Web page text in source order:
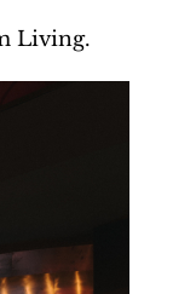
Living.